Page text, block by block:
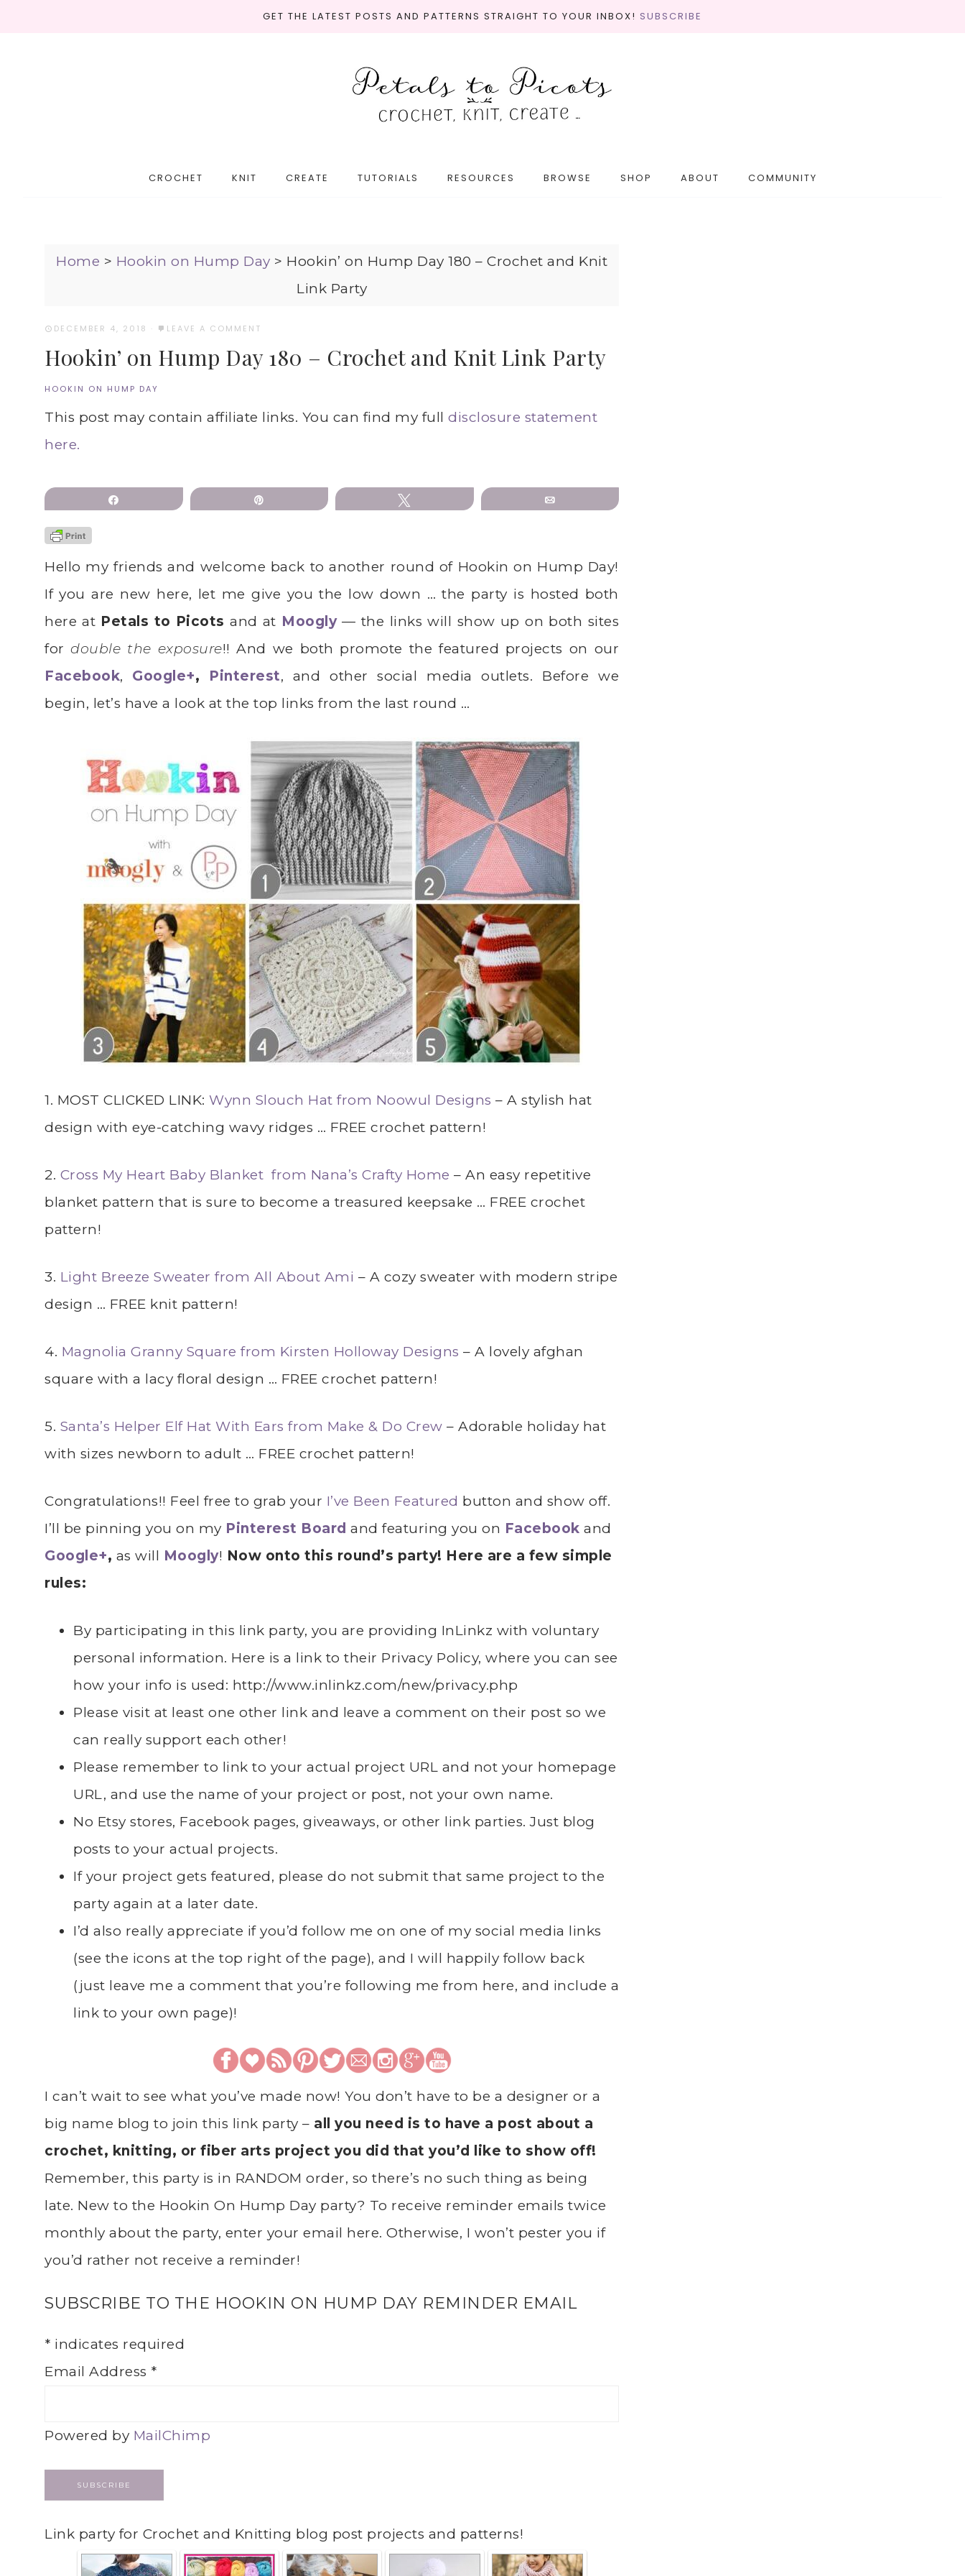
GET THE LATEST POSTS AND PATTERNS STRAIGHT TO YOUR INBOX! SUBSCRIBE
CROCHET KNIT CREATE TUTORIALS RESOURCES BROWSE SHOP ABOUT COMMUNITY
Home > Hookin on Hump Day > Hookin’ on Hump Day 180 – Crochet and Knit
Link Party
DECEMBER 4, 2018 · LEAVE A COMMENT
Hookin’ on Hump Day 180 – Crochet and Knit Link Party
HOOKIN ON HUMP DAY
This post may contain affiliate links. You can find my full disclosure statement
here.
Hello my friends and welcome back to another round of Hookin on Hump Day!
If you are new here, let me give you the low down … the party is hosted both
here at Petals to Picots and at Moogly— the links will show up on both sites
for double the exposure!! And we both promote the featured projects on our
Facebook, Google+, Pinterest, and other social media outlets. Before we
begin, let’s have a look at the top links from the last round …
1. MOST CLICKED LINK: Wynn Slouch Hat from Noowul Designs – A stylish hat
design with eye-catching wavy ridges … FREE crochet pattern!
2. Cross My Heart Baby Blanket from Nana’s Crafty Home – An easy repetitive
blanket pattern that is sure to become a treasured keepsake … FREE crochet
pattern!
3. Light Breeze Sweater from All About Ami – A cozy sweater with modern stripe
design … FREE knit pattern!
4. Magnolia Granny Square from Kirsten Holloway Designs – A lovely afghan
square with a lacy floral design … FREE crochet pattern!
5. Santa’s Helper Elf Hat With Ears from Make & Do Crew – Adorable holiday hat
with sizes newborn to adult … FREE crochet pattern!
Congratulations!! Feel free to grab your I’ve Been Featured button and show off.
I’ll be pinning you on my Pinterest Board and featuring you on Facebook and
Google+, as will Moogly! Now onto this round’s party! Here are a few simple
rules:
By participating in this link party, you are providing InLinkz with voluntary
personal information. Here is a link to their Privacy Policy, where you can see
how your info is used: http://www.inlinkz.com/new/privacy.php
Please visit at least one other link and leave a comment on their post so we
can really support each other!
Please remember to link to your actual project URL and not your homepage
URL, and use the name of your project or post, not your own name.
No Etsy stores, Facebook pages, giveaways, or other link parties. Just blog
posts to your actual projects.
If your project gets featured, please do not submit that same project to the
party again at a later date.
I’d also really appreciate if you’d follow me on one of my social media links
(see the icons at the top right of the page), and I will happily follow back
(just leave me a comment that you’re following me from here, and include a
link to your own page)!
I can’t wait to see what you’ve made now! You don’t have to be a designer or a
big name blog to join this link party – all you need is to have a post about a
crochet, knitting, or fiber arts project you did that you’d like to show off!
Remember, this party is in RANDOM order, so there’s no such thing as being
late. New to the Hookin On Hump Day party? To receive reminder emails twice
monthly about the party, enter your email here. Otherwise, I won’t pester you if
you’d rather not receive a reminder!
SUBSCRIBE TO THE HOOKIN ON HUMP DAY REMINDER EMAIL
* indicates required
Email Address *
Powered by MailChimp
Link party for Crochet and Knitting blog post projects and patterns!